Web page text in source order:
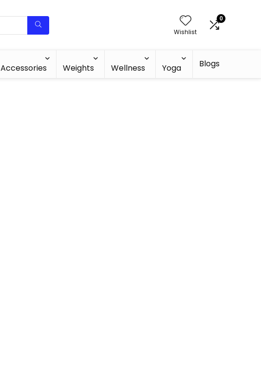
Wishlist
0
Accessories Weights Wellness Yoga Blogs